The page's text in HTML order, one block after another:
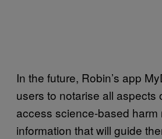
In the future, Robin’s app
users to notarise all aspects
access science-based harm
information that will guide